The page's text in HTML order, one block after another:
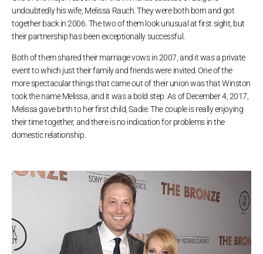
undoubtedly his wife, Melissa Rauch. They were both born and got
together back in 2006. The two of them look unusual at first sight, but
their partnership has been exceptionally successful.
Both of them shared their marriage vows in 2007, and it was a private
event to which just their family and friends were invited. One of the
more spectacular things that came out of their union was that Winston
took the name Melissa, and it was a bold step. As of December 4, 2017,
Melissa gave birth to her first child, Sadie. The couple is really enjoying
their time together, and there is no indication for problems in the
domestic relationship.